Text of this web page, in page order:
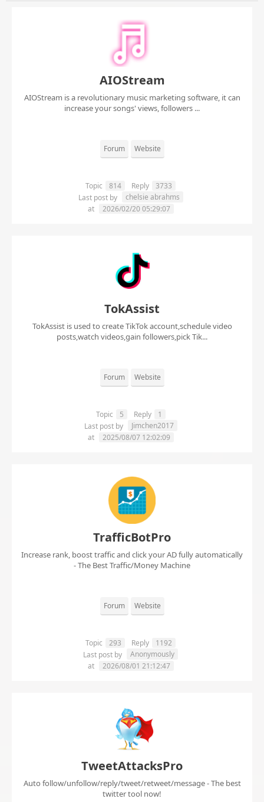
AIOStream
AIOStream is a revolutionary music marketing software, it can
increase your songs' views, followers ...
Forum Website
Topic 814 Reply
3733
Last post by
chelsie abrahms
at
2026/02/20 05:29:07
TokAssist
TokAssist is used to create TikTok account,schedule video
posts,watch videos,gain followers,pick Tik...
Forum Website
Topic 5 Reply
1
Last post by
Jimchen2017
at
2025/08/07 12:02:09
TrafficBotPro
Increase rank, boost traffic and click your AD fully automatically
- The Best Traffic/Money Machine
Forum Website
Topic 293 Reply
1192
Last post by
Anonymously
at
2026/08/01 21:12:47
TweetAttacksPro
Auto follow/unfollow/reply/tweet/retweet/message - The best
twitter tool now!